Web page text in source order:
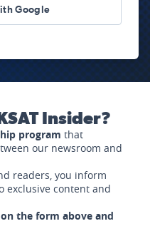
Google
Insider?
program that
our newsroom and
readers, you inform
exclusive content and
the form above and